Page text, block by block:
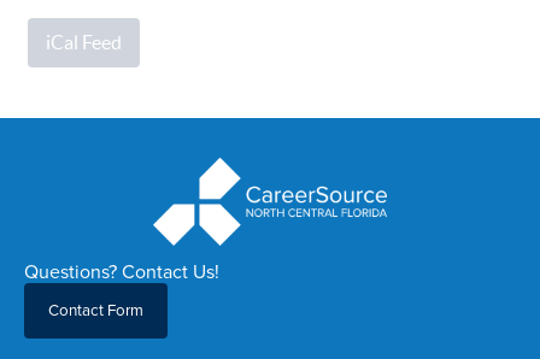
iCal Feed
Questions? Contact Us!
Contact Form